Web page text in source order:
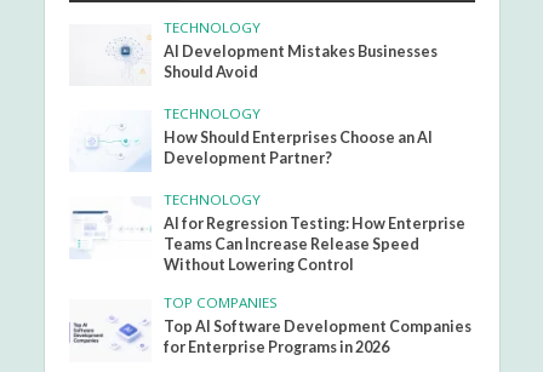
TECHNOLOGY
AI Development Mistakes Businesses
Should Avoid
TECHNOLOGY
How Should Enterprises Choose an AI
Development Partner?
TECHNOLOGY
AI for Regression Testing: How Enterprise
Teams Can Increase Release Speed
Without Lowering Control
TOP COMPANIES
Top AI Software Development Companies
for Enterprise Programs in 2026